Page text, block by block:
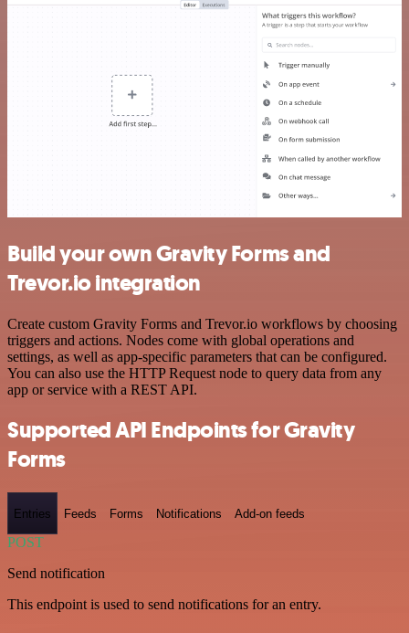
Build your own Gravity Forms and
Trevor.io integration
Create custom Gravity Forms and Trevor.io workflows by choosing
triggers and actions. Nodes come with global operations and
settings, as well as app-specific parameters that can be configured.
You can also use the HTTP Request node to query data from any
app or service with a REST API.
Supported API Endpoints for Gravity
Forms
Entries Feeds Forms Notifications Add-on feeds
POST
Send notification
This endpoint is used to send notifications for an entry.